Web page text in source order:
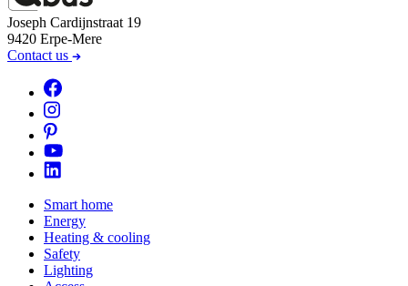
Joseph Cardijnstraat 19
9420 Erpe-Mere
Contact us
Smart home
Energy
Heating & cooling
Safety
Lighting